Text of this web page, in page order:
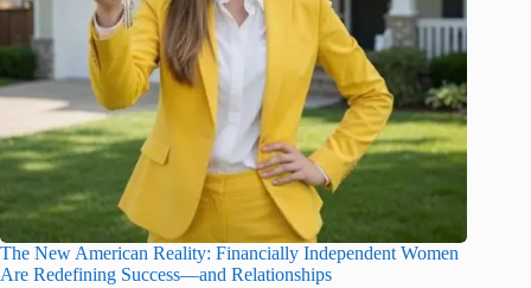
The New American Reality: Financially Independent Women
Are Redefining Success—and Relationships